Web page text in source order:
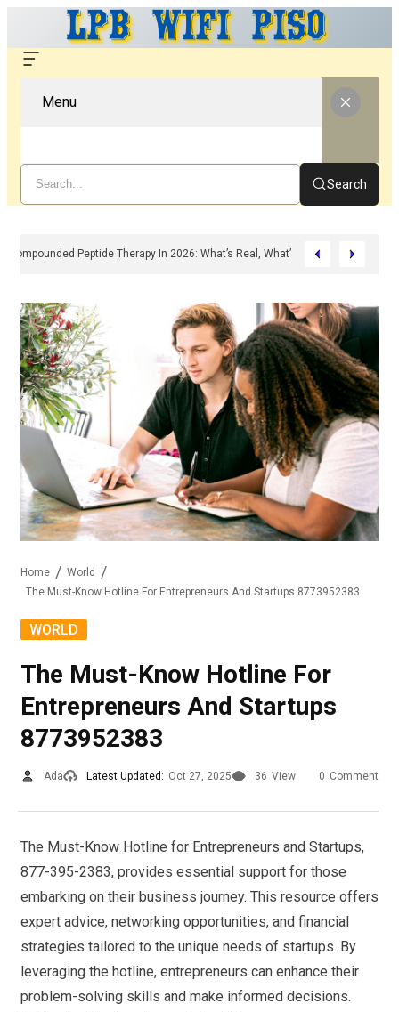
Menu
Search
Compounded Peptide Therapy In 2026: What’s Real, What’s Hype, And
Home
World
The Must-Know Hotline For Entrepreneurs And Startups 8773952383
WORLD
The Must-Know Hotline For
Entrepreneurs And Startups
8773952383
Ada Latest Updated: Oct 27, 2025 36 View 0 Comment
The Must-Know Hotline for Entrepreneurs and Startups,
877-395-2383, provides essential support for those
embarking on their business journey. This resource offers
expert advice, networking opportunities, and financial
strategies tailored to the unique needs of startups. By
leveraging the hotline, entrepreneurs can enhance their
problem-solving skills and make informed decisions.